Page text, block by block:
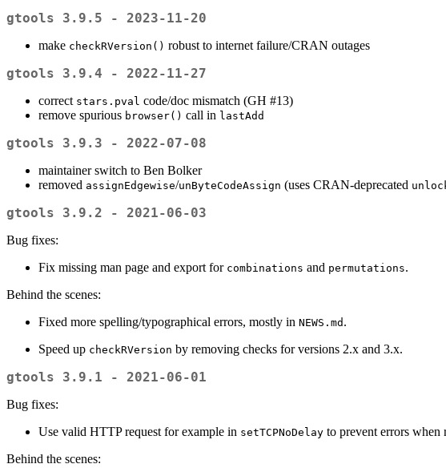
gtools 3.9.5 - 2023-11-20
make checkRVersion() robust to internet failure/CRAN outages
gtools 3.9.4 - 2022-11-27
correct stars.pval code/doc mismatch (GH #13)
remove spurious browser() call in lastAdd
gtools 3.9.3 - 2022-07-08
maintainer switch to Ben Bolker
removed assignEdgewise/unByteCodeAssign (uses CRAN-deprecated
gtools 3.9.2 - 2021-06-03
Bug fixes:
Fix missing man page and export for combinations and permutations.
Behind the scenes:
Fixed more spelling/typographical errors, mostly in NEWS.md .
Speed up checkRVersion by removing checks for versions 2.x and 3.x.
gtools 3.9.1 - 2021-06-01
Bug fixes:
Use valid HTTP request for example in setTCPNoDelay to prevent errors when
Behind the scenes: